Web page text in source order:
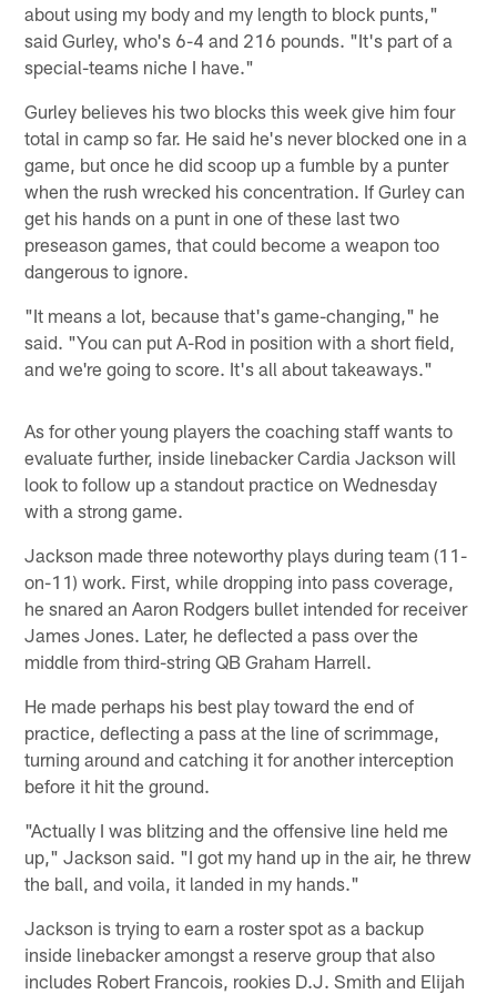
about using my body and my length to block punts,"
said Gurley, who's 6-4 and 216 pounds. "It's part of a
special-teams niche I have."
Gurley believes his two blocks this week give him four
total in camp so far. He said he's never blocked one in a
game, but once he did scoop up a fumble by a punter
when the rush wrecked his concentration. If Gurley can
get his hands on a punt in one of these last two
preseason games, that could become a weapon too
dangerous to ignore.
"It means a lot, because that's game-changing," he
said. "You can put A-Rod in position with a short field,
and we're going to score. It's all about takeaways."
As for other young players the coaching staff wants to
evaluate further, inside linebacker Cardia Jackson will
look to follow up a standout practice on Wednesday
with a strong game.
Jackson made three noteworthy plays during team (11-
on-11) work. First, while dropping into pass coverage,
he snared an Aaron Rodgers bullet intended for receiver
James Jones. Later, he deflected a pass over the
middle from third-string QB Graham Harrell.
He made perhaps his best play toward the end of
practice, deflecting a pass at the line of scrimmage,
turning around and catching it for another interception
before it hit the ground.
"Actually I was blitzing and the offensive line held me
up," Jackson said. "I got my hand up in the air, he threw
the ball, and voila, it landed in my hands."
Jackson is trying to earn a roster spot as a backup
inside linebacker amongst a reserve group that also
includes Robert Francois, rookies D.J. Smith and Elijah